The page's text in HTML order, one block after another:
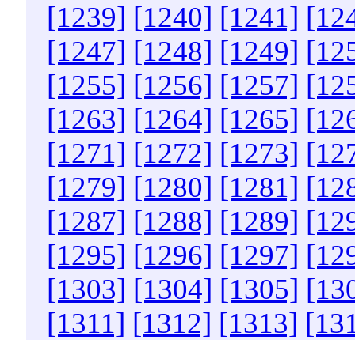
[1239] [1240] [1241]
[1247] [1248] [1249]
[1255] [1256] [1257]
[1263] [1264] [1265]
[1271] [1272] [1273]
[1279] [1280] [1281]
[1287] [1288] [1289]
[1295] [1296] [1297]
[1303] [1304] [1305]
[1311] [1312] [1313]